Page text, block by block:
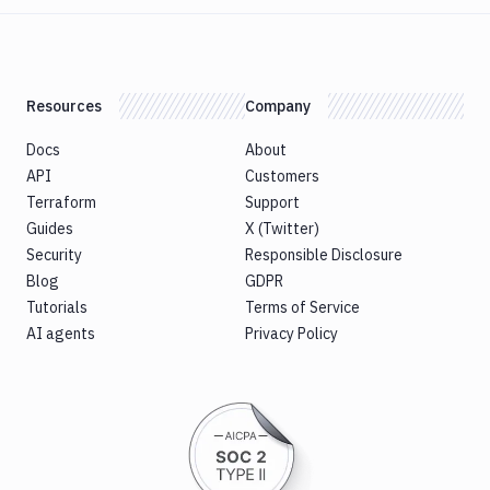
Google
Push
Docker
Image
Pushbullet
Pushover
Rackspace
Raygun
Resources
Docs
API
Terraform
Guides
Security
Blog
Tutorials
AI agents
Company
About
Customers
Support
X (Twitter)
Responsible Disclosure
GDPR
Terms of Service
Privacy Policy